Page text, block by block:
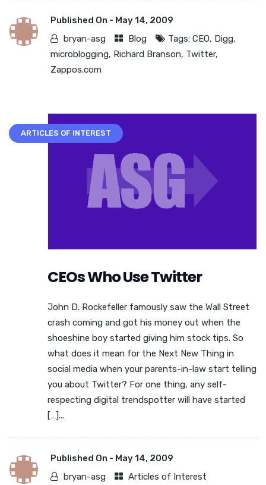
Published On - May 14, 2009
bryan-asg
Blog Tags: CEO, Digg,
microblogging, Richard Branson, Twitter,
Zappos.com
ARTICLES OF INTEREST
CEOs Who Use Twitter
John D. Rockefeller famously saw the Wall Street
crash coming and got his money out when the
shoeshine boy started giving him stock tips. So
what does it mean for the Next New Thing in
social media when your parents-in-law start telling
you about Twitter? For one thing, any self-
respecting digital trendspotter will have started
[…]...
Published On - May 14, 2009
bryan-asg
Articles of Interest